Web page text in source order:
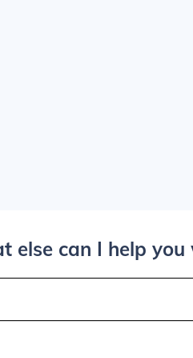
else can I help you